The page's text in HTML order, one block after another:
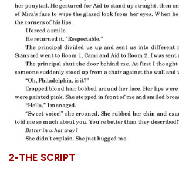
2-THE SCRIPT